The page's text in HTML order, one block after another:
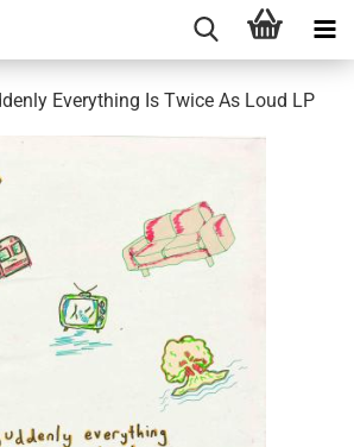
Everything Is Twice As Loud LP